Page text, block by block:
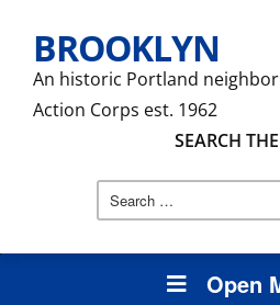
BROOKLYN
An historic Portland
Action Corps est. 1962
SEARCH
Search
Open